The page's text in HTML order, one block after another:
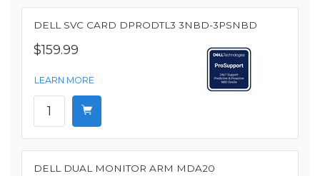
DELL SVC CARD DPRODTL3 3NBD-3PSNBD
$159.99
LEARN MORE
DELL DUAL MONITOR ARM MDA20